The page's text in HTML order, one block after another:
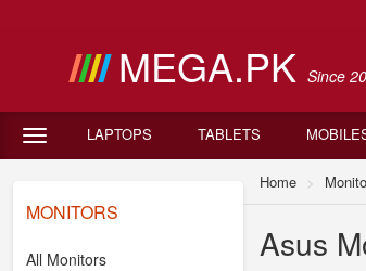
MEGA.PK Since
LAPTOPS TABLETS
MONITORS
All Monitors
Home
Asus